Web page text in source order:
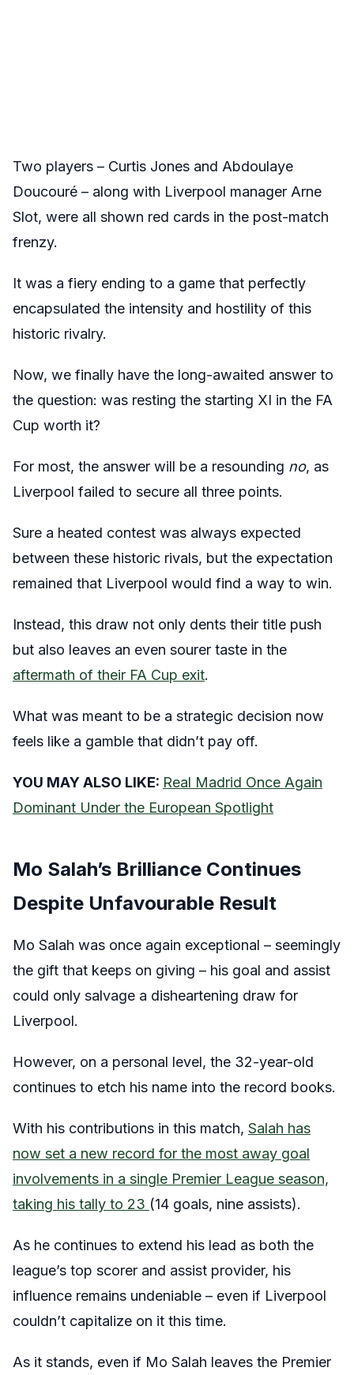
Two players – Curtis Jones and Abdoulaye
Doucouré – along with Liverpool manager Arne
Slot, were all shown red cards in the post-match
frenzy.
It was a fiery ending to a game that perfectly
encapsulated the intensity and hostility of this
historic rivalry.
Now, we finally have the long-awaited answer to
the question: was resting the starting XI in the FA
Cup worth it?
For most, the answer will be a resounding no, as
Liverpool failed to secure all three points.
Sure a heated contest was always expected
between these historic rivals, but the expectation
remained that Liverpool would find a way to win.
Instead, this draw not only dents their title push
but also leaves an even sourer taste in the
aftermath of their FA Cup exit.
What was meant to be a strategic decision now
feels like a gamble that didn’t pay off.
YOU MAY ALSO LIKE: Real Madrid Once Again
Dominant Under the European Spotlight
Mo Salah’s Brilliance Continues
Despite Unfavourable Result
Mo Salah was once again exceptional – seemingly
the gift that keeps on giving – his goal and assist
could only salvage a disheartening draw for
Liverpool.
However, on a personal level, the 32-year-old
continues to etch his name into the record books.
With his contributions in this match, Salah has
now set a new record for the most away goal
involvements in a single Premier League season,
taking his tally to 23 (14 goals, nine assists).
As he continues to extend his lead as both the
league’s top scorer and assist provider, his
influence remains undeniable – even if Liverpool
couldn’t capitalize on it this time.
As it stands, even if Mo Salah leaves the Premier